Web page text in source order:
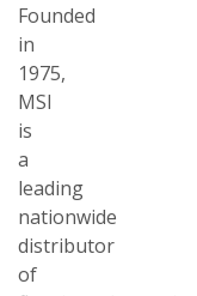
Founded
in
1975,
MSI
is
a
leading
nationwide
distributor
of